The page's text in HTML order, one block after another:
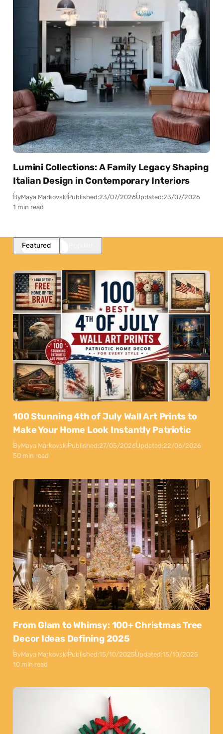
Lumini Collections: A Family Legacy Shaping
Italian Design in Contemporary Interiors
ByMaya MarkovskiPublished:23/07/2026Updated:23/07/2026
1 min read
Featured
100 Stunning 4th of July Wall Art Prints to
Make Your Home Look Instantly Patriotic
ByMaya MarkovskiPublished:27/05/2026Updated:22/06/2026
50 min read
From Glam to Whimsy: 100+ Christmas Tree
Decor Ideas Defining 2025
ByMaya MarkovskiPublished:15/10/2025Updated:15/10/2025
10 min read